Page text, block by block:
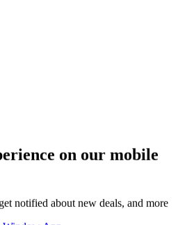
on our mobile
notified about new deals, and more